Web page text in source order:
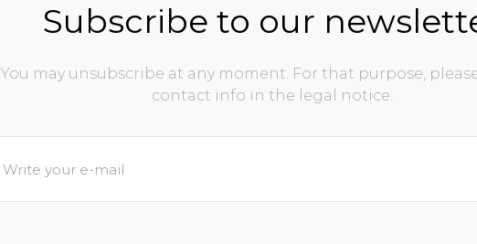
Subscribe to our
You may unsubscribe at any moment. For that purpose,
contact info in the legal notice.